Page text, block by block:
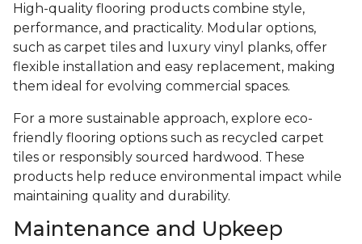
High-quality flooring products combine style,
performance, and practicality. Modular options,
such as carpet tiles and luxury vinyl planks, offer
flexible installation and easy replacement, making
them ideal for evolving commercial spaces.
For a more sustainable approach, explore eco-
friendly flooring options such as recycled carpet
tiles or responsibly sourced hardwood. These
products help reduce environmental impact while
maintaining quality and durability.
Maintenance and Upkeep